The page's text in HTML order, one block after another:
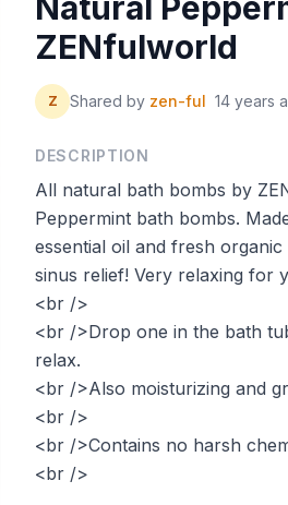
ZENfulworld
Z Shared by zen-ful 14 years
DESCRIPTION
All natural bath bombs by
Peppermint bath bombs.
essential oil and fresh
sinus relief! Very relaxing for
<br />
<br />Drop one in the bath
relax.
<br />Also moisturizing and
<br />
<br />Contains no harsh
<br />